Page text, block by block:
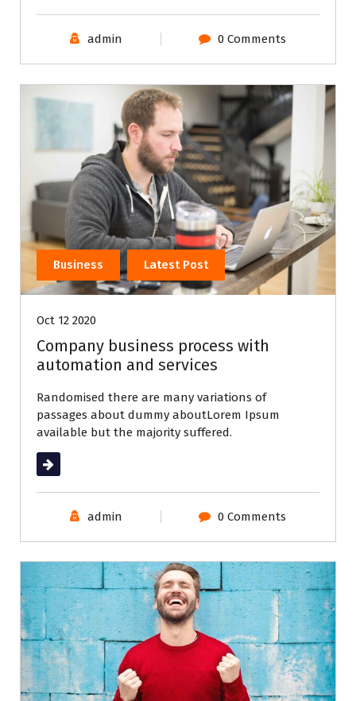
admin 0 Comments
Business Latest Post
Oct 12 2020
Company business process with
automation and services
Randomised there are many variations of
passages about dummy aboutLorem Ipsum
available but the majority suffered.
Read More
admin 0 Comments